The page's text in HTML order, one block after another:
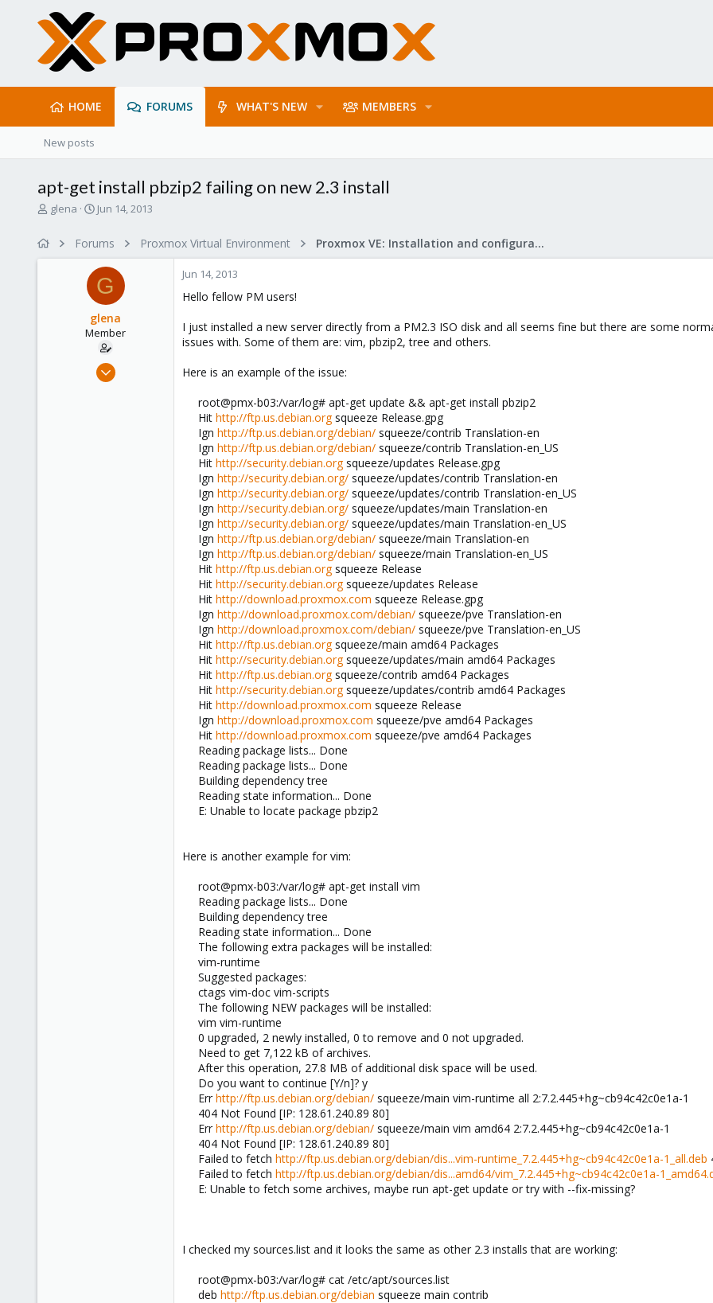
HOME FORUMS WHAT'S NEW MEMBERS
New posts
apt-get install pbzip2 failing on new 2.3 install
Tglena
S
r
t
d
a
t
e
Jun 14, 2013
Forums Proxmox Virtual Environment Proxmox VE: Installation and configuration
G
glena
Member
Sep 10, 2012
Jun 14, 2013
Hello fellow PM users!
I just installed a new server directly from a PM2.3 ISO disk and all seems fine but there are some
issues with. Some of them are: vim, pbzip2, tree and others.
Here is an example of the issue:
root@pmx-b03:/var/log# apt-get update && apt-get install pbzip2
Hit http://ftp.us.debian.orgsqueeze Release.gpg
Ign http://ftp.us.debian.org/debian/ squeeze/contrib Translation-en
Ign http://ftp.us.debian.org/debian/ squeeze/contrib Translation-en_US
Hit http://security.debian.orgsqueeze/updates Release.gpg
Ign http://security.debian.org/ squeeze/updates/contrib Translation-en
Ign http://security.debian.org/ squeeze/updates/contrib Translation-en_US
Ign http://security.debian.org/ squeeze/updates/main Translation-en
Ign http://security.debian.org/ squeeze/updates/main Translation-en_US
Ign http://ftp.us.debian.org/debian/ squeeze/main Translation-en
Ign http://ftp.us.debian.org/debian/ squeeze/main Translation-en_US
Hit http://ftp.us.debian.orgsqueeze Release
Hit http://security.debian.orgsqueeze/updates Release
Hit http://download.proxmox.com squeeze Release.gpg
Ign http://download.proxmox.com/debian/ squeeze/pve Translation-en
Ign http://download.proxmox.com/debian/ squeeze/pve Translation-en_US
Hit http://ftp.us.debian.orgsqueeze/main amd64 Packages
Hit http://security.debian.orgsqueeze/updates/main amd64 Packages
Hit http://ftp.us.debian.orgsqueeze/contrib amd64 Packages
Hit http://security.debian.orgsqueeze/updates/contrib amd64 Packages
Hit http://download.proxmox.com squeeze Release
Ign http://download.proxmox.com squeeze/pve amd64 Packages
Hit http://download.proxmox.com squeeze/pve amd64 Packages
Reading package lists... Done
Reading package lists... Done
Building dependency tree
Reading state information... Done
E: Unable to locate package pbzip2
Here is another example for vim:
root@pmx-b03:/var/log# apt-get install vim
Reading package lists... Done
Building dependency tree
Reading state information... Done
The following extra packages will be installed:
vim-runtime
Suggested packages:
ctags vim-doc vim-scripts
The following NEW packages will be installed:
vim vim-runtime
0 upgraded, 2 newly installed, 0 to remove and 0 not upgraded.
Need to get 7,122 kB of archives.
After this operation, 27.8 MB of additional disk space will be used.
Do you want to continue [Y/n]? y
Err http://ftp.us.debian.org/debian/ squeeze/main vim-runtime all 2:7.2.445+hg~cb94c42c0e1a-1
404 Not Found [IP: 128.61.240.89 80]
Err http://ftp.us.debian.org/debian/ squeeze/main vim amd64 2:7.2.445+hg~cb94c42c0e1a-1
404 Not Found [IP: 128.61.240.89 80]
Failed to fetch http://ftp.us.debian.org/debian/dis...vim-runtime_7.2.445+hg~cb94c42c0e1a-1_all.deb
Failed to fetch http://ftp.us.debian.org/debian/dis...amd64/vim_7.2.445+hg~cb94c42c0e1a-
E: Unable to fetch some archives, maybe run apt-get update or try with --fix-missing?
I checked my sources.list and it looks the same as other 2.3 installs that are working:
root@pmx-b03:/var/log# cat /etc/apt/sources.list
deb http://ftp.us.debian.org/debian squeeze main contrib